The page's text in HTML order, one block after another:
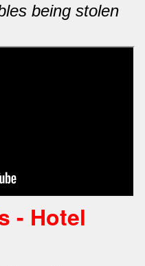
being stolen
- Hotel